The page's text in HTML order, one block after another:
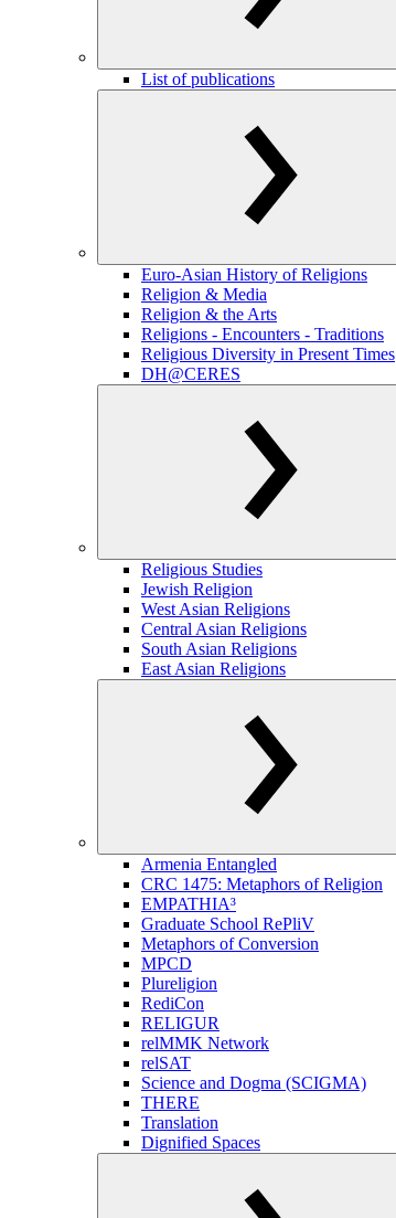
List of publications
Euro-Asian History of Religions
Religion & Media
Religion & the Arts
Religions - Encounters - Traditions
Religious Diversity in Present Times
DH@CERES
Religious Studies
Jewish Religion
West Asian Religions
Central Asian Religions
South Asian Religions
East Asian Religions
Armenia Entangled
CRC 1475: Metaphors of Religion
EMPATHIA³
Graduate School RePliV
Metaphors of Conversion
MPCD
Plureligion
RediCon
RELIGUR
relMMK Network
relSAT
Science and Dogma (SCIGMA)
THERE
Translation
Dignified Spaces